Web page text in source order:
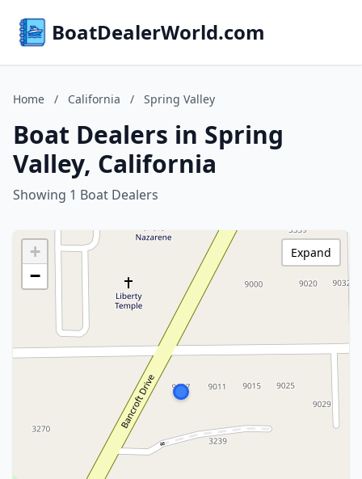
BoatDealerWorld.com
Home / California / Spring Valley
Boat Dealers in Spring
Valley, California
Showing 1 Boat Dealers
+
−
Expand